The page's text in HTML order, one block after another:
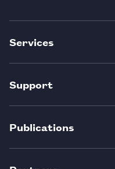
Services
Support
Publications